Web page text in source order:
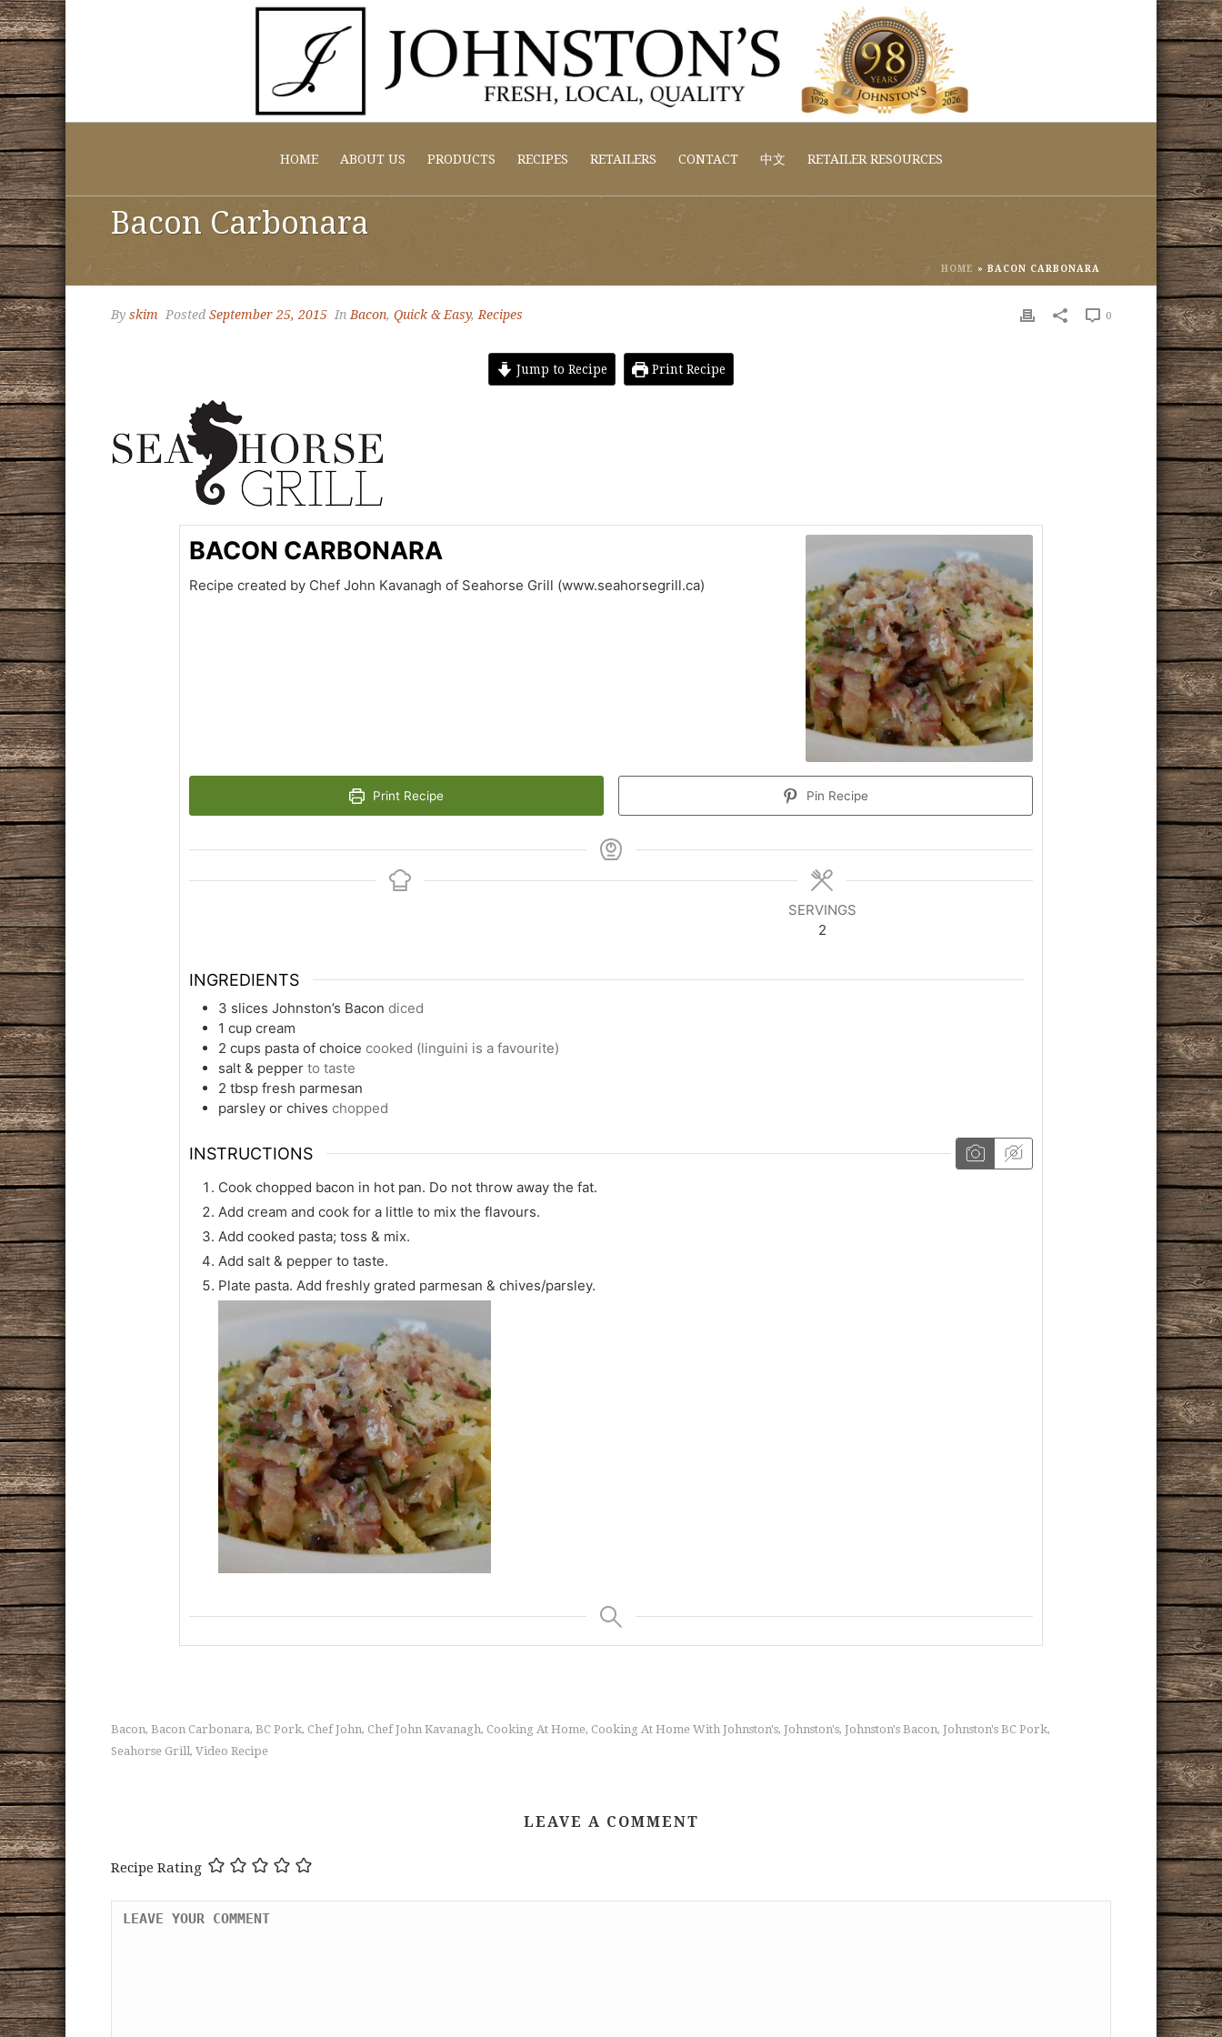
HOME ABOUT US PRODUCTS RECIPES RETAILERS CONTACT 中文 RETAILER RESOURCES
Bacon Carbonara
HOME » BACON CARBONARA
By skim Posted September 25, 2015 In Bacon, Quick & Easy, Recipes 0
Jump to Recipe Print Recipe
BACON CARBONARA
Recipe created by Chef John Kavanagh of Seahorse Grill (www.seahorsegrill.ca)
Print Recipe Pin Recipe
SERVINGS
2
INGREDIENTS
3 slices Johnston’s Bacon diced
1 cup cream
2 cups pasta of choice cooked (linguini is a favourite)
salt & pepper to taste
2 tbsp fresh parmesan
parsley or chives chopped
INSTRUCTIONS
Cook chopped bacon in hot pan. Do not throw away the fat.
Add cream and cook for a little to mix the flavours.
Add cooked pasta; toss & mix.
Add salt & pepper to taste.
Plate pasta. Add freshly grated parmesan & chives/parsley.
Bacon, Bacon Carbonara, BC Pork, Chef John, Chef John Kavanagh, Cooking At Home, Cooking At Home With Johnston's, Johnston's, Johnston's Bacon, Johnston's BC Pork,
Seahorse Grill, Video Recipe
LEAVE A COMMENT
Recipe Rating